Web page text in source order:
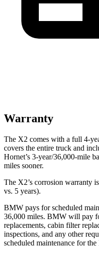
Warranty
The X2 comes with a full 4-
covers the entire truck and
Hornet’s 3-year/36,000-mile
miles sooner.
The X2’s corrosion warranty
vs. 5 years).
BMW pays for scheduled
36,000 miles. BMW will pay
replacements, cabin filter
inspections, and any other
scheduled maintenance for the